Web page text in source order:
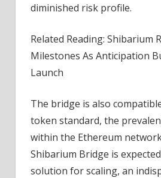
diminished risk profile.
Related Reading: Shibarium
Milestones As Anticipation
Launch
The bridge is also
token standard, the
within the Ethereum
Shibarium Bridge is
solution for scaling, an